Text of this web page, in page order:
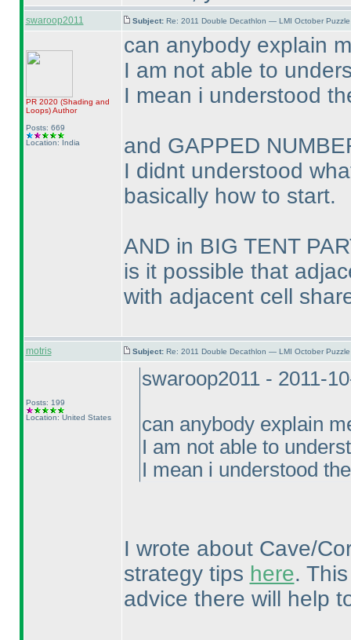
swaroop2011 Subject: Re: 2011 Double Decathlon — LMI October
PR 2020 (Shading and
Loops)Author
Posts: 669
Location: India
can anybody explain
I am not able to
I mean i understood
and GAPPED
I didnt understood
basically how to start.
AND in BIG TENT
is it possible that
with adjacent cell
motris Subject: Re: 2011 Double Decathlon — LMI October
Posts: 199
Location: United States
swaroop2011 - 2011-
can anybody explain
I am not able to
I mean i understood
I wrote about Cave/
strategy tips here.
advice there will help